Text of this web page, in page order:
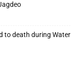
to death during Water